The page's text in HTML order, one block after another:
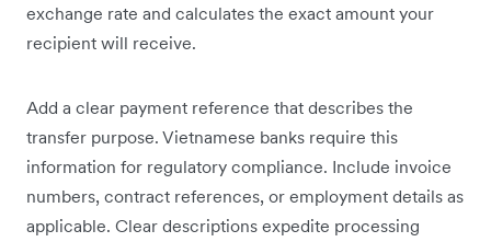
exchange rate and calculates the exact amount your
recipient will receive.
Add a clear payment reference that describes the
transfer purpose. Vietnamese banks require this
information for regulatory compliance. Include invoice
numbers, contract references, or employment details as
applicable. Clear descriptions expedite processing